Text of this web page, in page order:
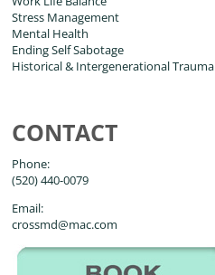
Stress Management
Mental Health
Ending Self Sabotage
Historical & Intergenerational Trauma
CONTACT
Phone:
(520) 440-0079
Email:
crossmd@mac.com